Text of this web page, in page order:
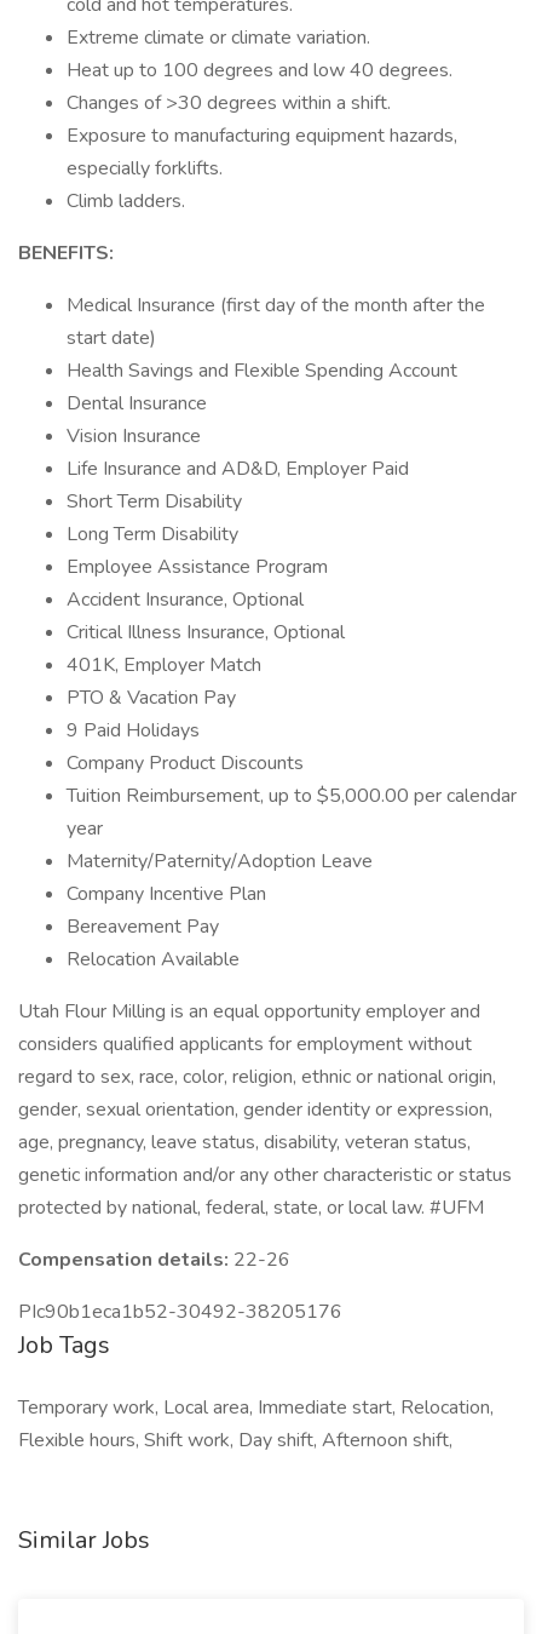
Extreme climate or climate variation.
Heat up to 100 degrees and low 40 degrees.
Changes of >30 degrees within a shift.
Exposure to manufacturing equipment hazards,
especially forklifts.
Climb ladders.
BENEFITS:
Medical Insurance (first day of the month after the
start date)
Health Savings and Flexible Spending Account
Dental Insurance
Vision Insurance
Life Insurance and AD&D, Employer Paid
Short Term Disability
Long Term Disability
Employee Assistance Program
Accident Insurance, Optional
Critical Illness Insurance, Optional
401K, Employer Match
PTO & Vacation Pay
9 Paid Holidays
Company Product Discounts
Tuition Reimbursement, up to $5,000.00 per calendar
year
Maternity/Paternity/Adoption Leave
Company Incentive Plan
Bereavement Pay
Relocation Available
Utah Flour Milling is an equal opportunity employer and
considers qualified applicants for employment without
regard to sex, race, color, religion, ethnic or national origin,
gender, sexual orientation, gender identity or expression,
age, pregnancy, leave status, disability, veteran status,
genetic information and/or any other characteristic or status
protected by national, federal, state, or local law. #UFM
Compensation details: 22-26
PIc90b1eca1b52-30492-38205176
Job Tags
Temporary work, Local area, Immediate start, Relocation,
Flexible hours, Shift work, Day shift, Afternoon shift,
Similar Jobs